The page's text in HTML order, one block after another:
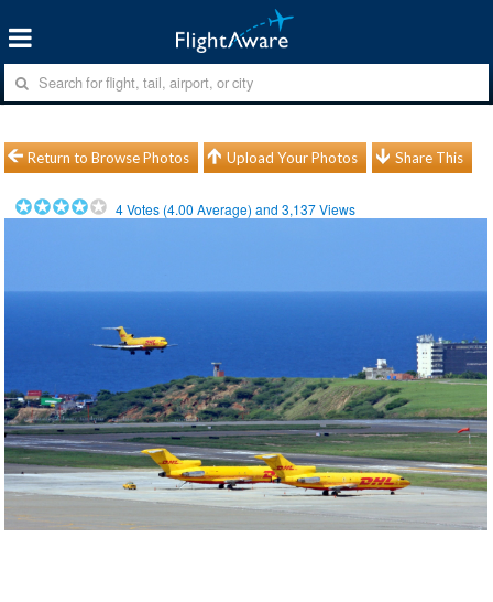
Return to Browse Photos Upload Your Photos Share This
4Votes (4.00 Average) and3,137Views